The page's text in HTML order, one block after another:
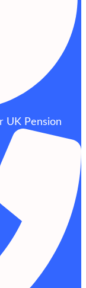
UK Pension